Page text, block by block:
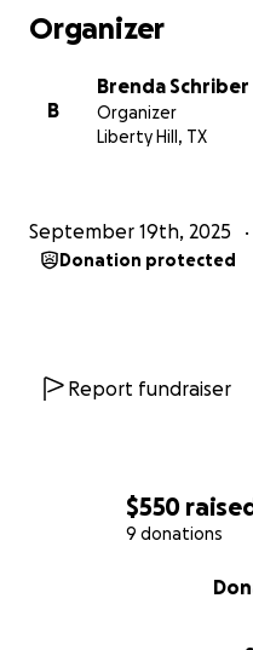
$550
9 donations
Organizer
B
Brenda Schriber
Organizer
Liberty Hill, TX
September 19th, 2025
Donation protected
Report fundraiser